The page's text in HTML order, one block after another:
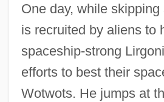
One day, while
is recruited by aliens to
spaceship-strong
efforts to best their
Wotwots. He jumps at